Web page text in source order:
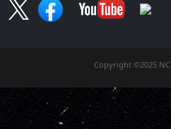
Copyright ©2025